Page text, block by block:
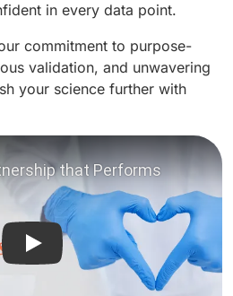
in every data point.
commitment to purpose-
validation, and unwavering
your science further with
Play video: R&D Systems -